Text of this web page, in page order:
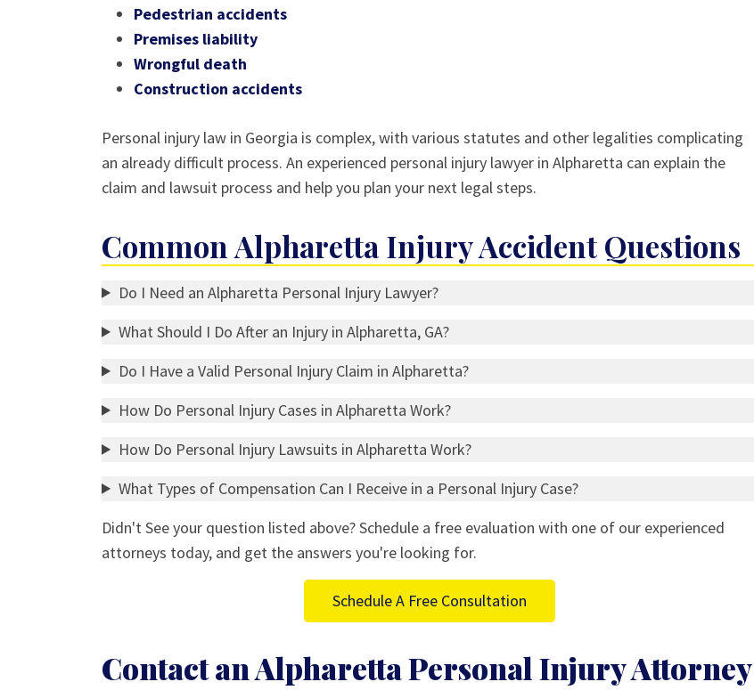
Pedestrian accidents
Premises liability
Wrongful death
Construction accidents
Personal injury law in Georgia is complex, with various statutes and other legalities complicating
an already difficult process. An experienced personal injury lawyer in Alpharetta can explain the
claim and lawsuit process and help you plan your next legal steps.
Common Alpharetta Injury Accident Questions
Do I Need an Alpharetta Personal Injury Lawyer?
What Should I Do After an Injury in Alpharetta, GA?
Do I Have a Valid Personal Injury Claim in Alpharetta?
How Do Personal Injury Cases in Alpharetta Work?
How Do Personal Injury Lawsuits in Alpharetta Work?
What Types of Compensation Can I Receive in a Personal Injury Case?
Didn't See your question listed above? Schedule a free evaluation with one of our experienced
attorneys today, and get the answers you're looking for.
Schedule A Free Consultation
Contact an Alpharetta Personal Injury Attorney